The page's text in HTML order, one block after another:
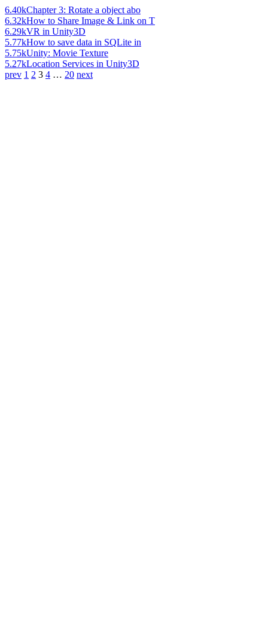
6.40kChapter 3: Rotate a object abo
6.32kHow to Share Image & Link on T
6.29kVR in Unity3D
5.77kHow to save data in SQLite in
5.75kUnity: Movie Texture
5.27kLocation Services in Unity3D
prev 1 2 3 4 … 20 next